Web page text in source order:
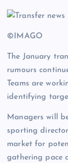
©IMAGO
The January
rumours
Teams are
identifying
Managers will
sporting
market for
gathering pace